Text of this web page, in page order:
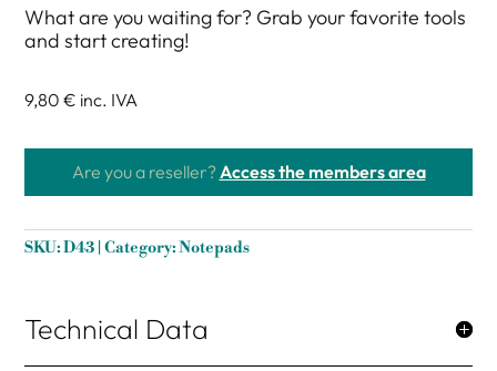
What are you waiting for? Grab your favorite tools
and start creating!
9,80 € inc. IVA
Are you a reseller?Access the members area
SKU:D43 Category:Notepads
Technical Data